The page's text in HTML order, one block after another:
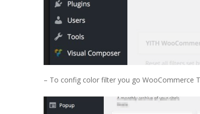
– To config color filter you go WooCommerce